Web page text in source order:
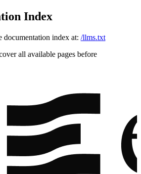
Index
documentation index at: /llms.txt
all available pages before